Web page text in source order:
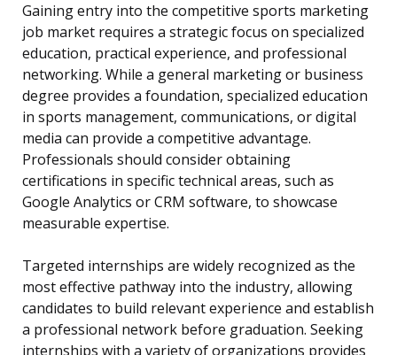
Gaining entry into the competitive sports marketing
job market requires a strategic focus on specialized
education, practical experience, and professional
networking. While a general marketing or business
degree provides a foundation, specialized education
in sports management, communications, or digital
media can provide a competitive advantage.
Professionals should consider obtaining
certifications in specific technical areas, such as
Google Analytics or CRM software, to showcase
measurable expertise.
Targeted internships are widely recognized as the
most effective pathway into the industry, allowing
candidates to build relevant experience and establish
a professional network before graduation. Seeking
internships with a variety of organizations provides